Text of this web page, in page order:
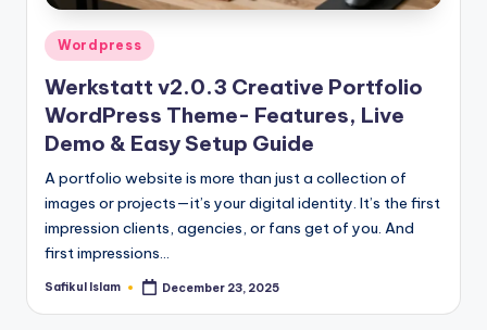
Posted
in
Wordpress
Werkstatt v2.0.3 Creative Portfolio
WordPress Theme- Features, Live
Demo & Easy Setup Guide
A portfolio website is more than just a collection of
images or projects—it’s your digital identity. It’s the first
impression clients, agencies, or fans get of you. And
first impressions…
Posted
Safikul Islam December 23, 2025